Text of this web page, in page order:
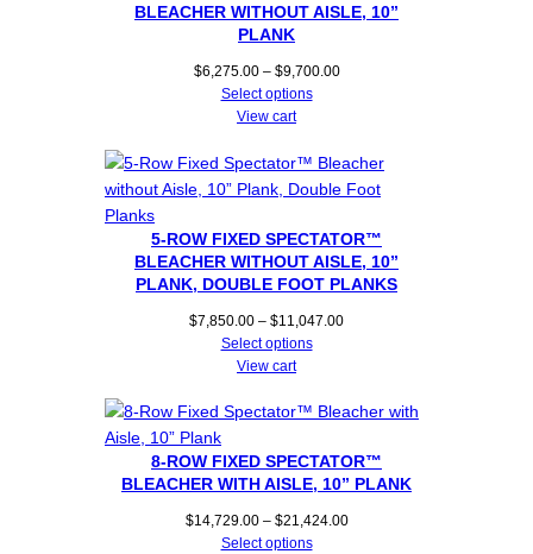
BLEACHER WITHOUT AISLE, 10”
PLANK
$6,275.00 – $9,700.00Price
$9,700.00
Select options
View cart
5-ROW FIXED SPECTATOR™
BLEACHER WITHOUT AISLE, 10”
PLANK, DOUBLE FOOT PLANKS
$7,850.00 – $11,047.00Price
$11,047.00
Select options
View cart
8-ROW FIXED SPECTATOR™
BLEACHER WITH AISLE, 10” PLANK
$14,729.00 – $21,424.00Price
Select options